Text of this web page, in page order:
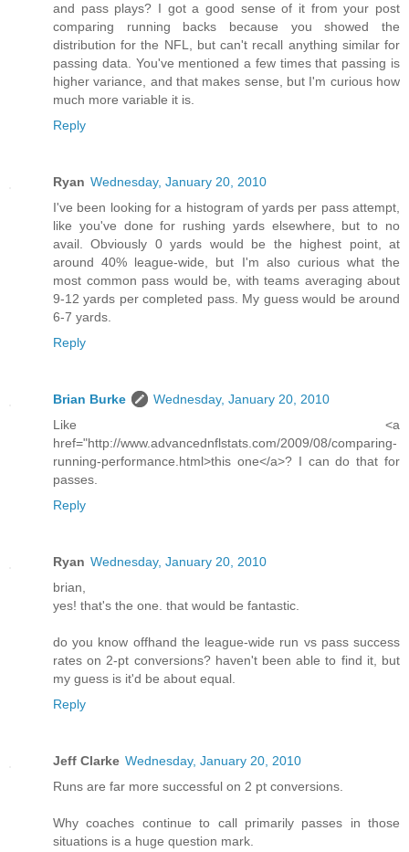
and pass plays? I got a good sense of it from your post
comparing running backs because you showed the
distribution for the NFL, but can't recall anything similar for
passing data. You've mentioned a few times that passing is
higher variance, and that makes sense, but I'm curious how
much more variable it is.
Reply
Ryan Wednesday, January 20, 2010
I've been looking for a histogram of yards per pass attempt,
like you've done for rushing yards elsewhere, but to no
avail. Obviously 0 yards would be the highest point, at
around 40% league-wide, but I'm also curious what the
most common pass would be, with teams averaging about
9-12 yards per completed pass. My guess would be around
6-7 yards.
Reply
Brian Burke
Wednesday, January 20, 2010
Like <a
href="http://www.advancednflstats.com/2009/08/comparing-
running-performance.html>this one</a>? I can do that for
passes.
Reply
Ryan Wednesday, January 20, 2010
brian,
yes! that's the one. that would be fantastic.
do you know offhand the league-wide run vs pass success
rates on 2-pt conversions? haven't been able to find it, but
my guess is it'd be about equal.
Reply
Jeff Clarke Wednesday, January 20, 2010
Runs are far more successful on 2 pt conversions.
Why coaches continue to call primarily passes in those
situations is a huge question mark.